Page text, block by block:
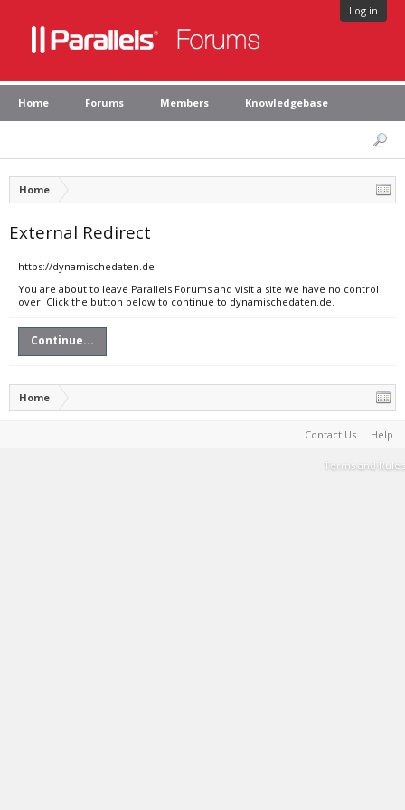
Log in
Home Forums Members Knowledgebase
Home
External Redirect
https://dynamischedaten.de
You are about to leave Parallels Forums and visit a site we have no control
over. Click the button below to continue to dynamischedaten.de.
Continue...
Home
Contact Us Help
Terms and Rules